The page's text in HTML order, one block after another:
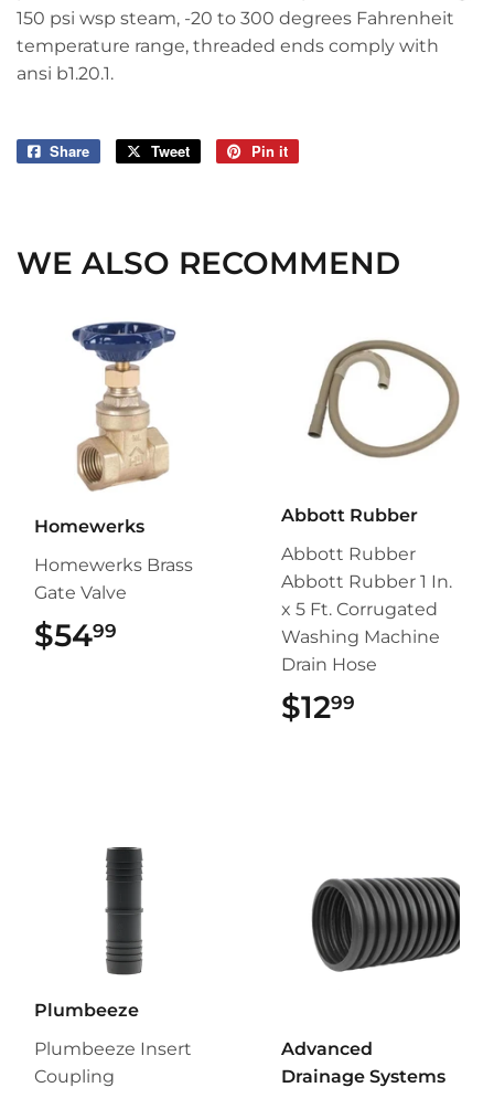
150 psi wsp steam, -20 to 300 degrees Fahrenheit
temperature range, threaded ends comply with
ansi b1.20.1.
Share
Share
Tweet
Tweet
Pin it
WE ALSO RECOMMEND
Homewerks
Homewerks Brass
Gate Valve
$5499
Abbott Rubber
Abbott Rubber
Abbott Rubber 1 In.
x 5 Ft. Corrugated
Washing Machine
Drain Hose
$1299
Plumbeeze
Plumbeeze Insert
Coupling
Advanced
Drainage Systems